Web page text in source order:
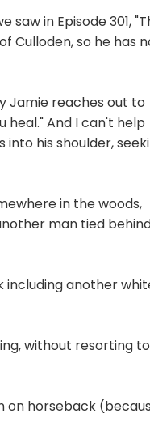
saw in Episode 301,
Culloden, so he has
Jamie reaches out to
heal." And I can't help
into his shoulder,
in the woods,
man tied
including another
without resorting to
on horseback